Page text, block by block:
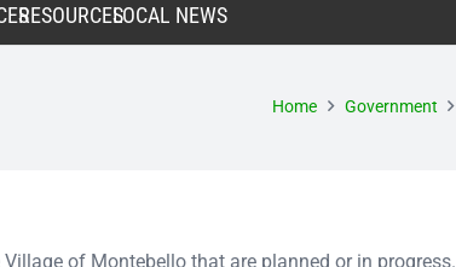
RESOURCESLOCAL NEWS
Home Government
of Montebello that are planned or in progress.